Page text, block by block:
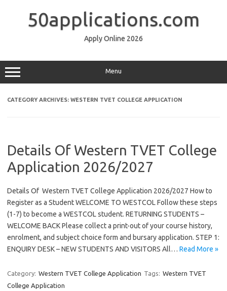
50applications.com
Apply Online 2026
Menu
CATEGORY ARCHIVES: WESTERN TVET COLLEGE APPLICATION
Details Of Western TVET College
Application 2026/2027
Details Of Western TVET College Application 2026/2027 How to
Register as a Student WELCOME TO WESTCOL Follow these steps
(1-7) to become a WESTCOL student. RETURNING STUDENTS –
WELCOME BACK Please collect a print-out of your course history,
enrolment, and subject choice form and bursary application. STEP 1:
ENQUIRY DESK – NEW STUDENTS AND VISITORS All… Read More »
Category: Western TVET College Application Tags: Western TVET
College Application